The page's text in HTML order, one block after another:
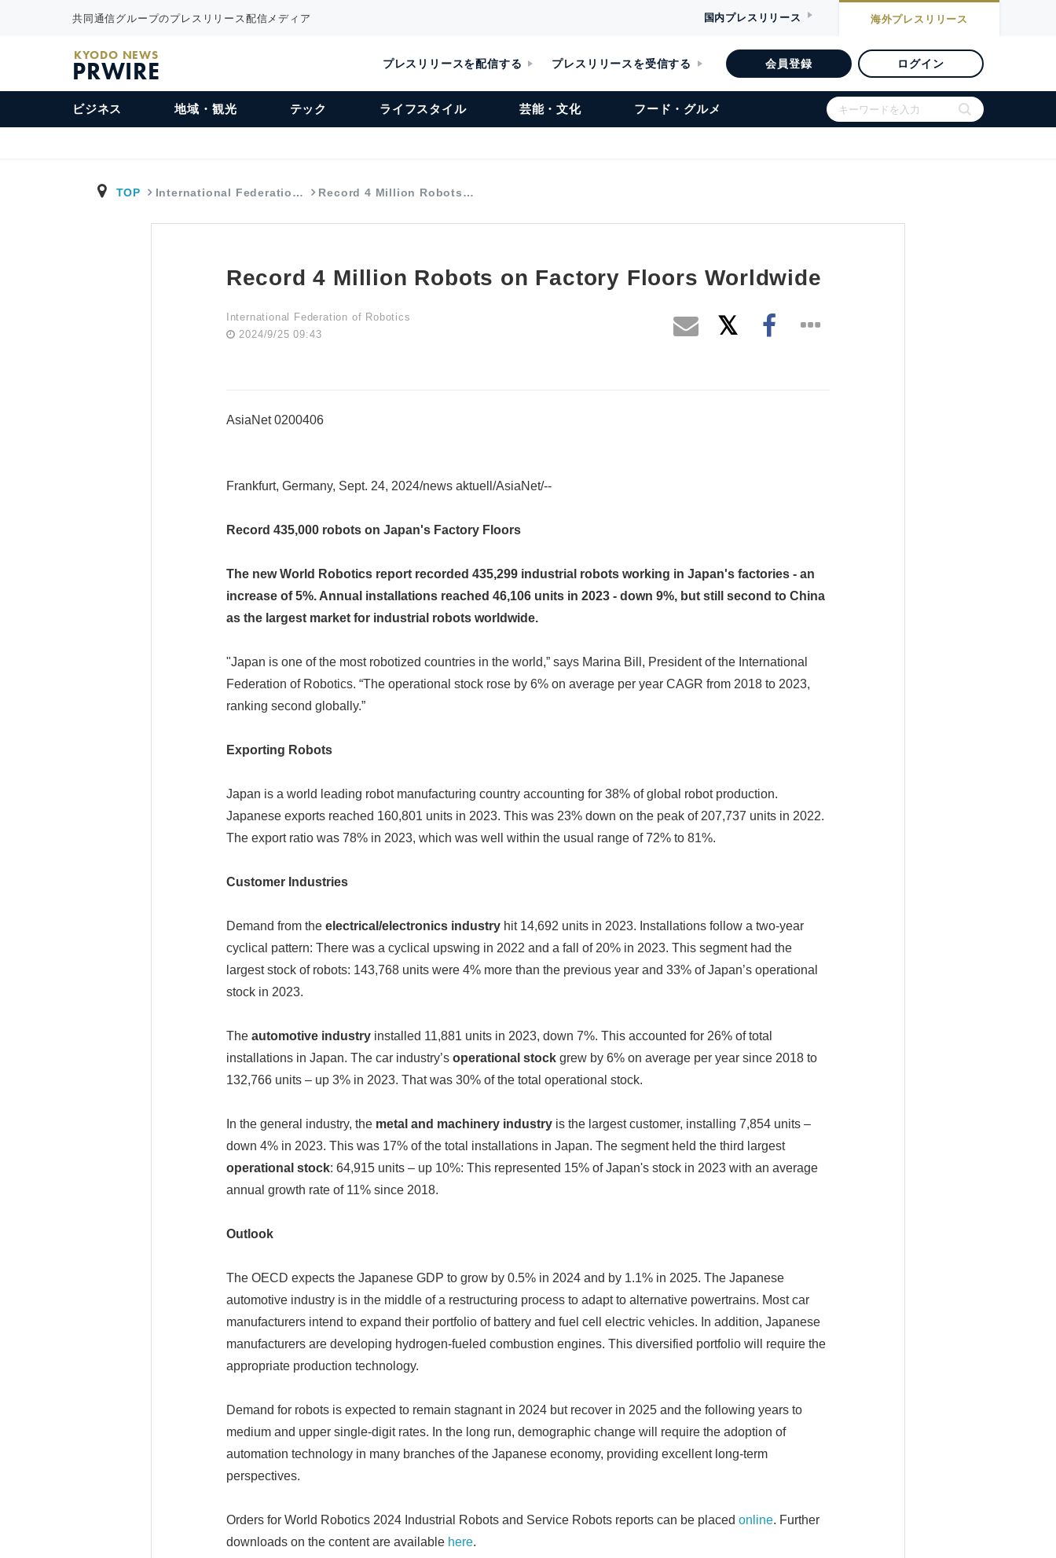
共同通信グループのプレスリリース配信メディア 国内プレスリリース 海外プレスリリース
KYODO NEWS
PRWIRE プレスリリースを配信する プレスリリースを受信する 会員登録 ログイン
ビジネス 地域・観光 テック ライフスタイル 芸能・文化 フード・グルメ
TOP International Federatio… Record 4 Million Robots…
Record 4 Million Robots on Factory Floors Worldwide
International Federation of Robotics
2024/9/25 09:43
AsiaNet 0200406
Frankfurt, Germany, Sept. 24, 2024/news aktuell/AsiaNet/--
Record 435,000 robots on Japan's Factory Floors
The new World Robotics report recorded 435,299 industrial robots working in Japan's factories - an
increase of 5%. Annual installations reached 46,106 units in 2023 - down 9%, but still second to China
as the largest market for industrial robots worldwide.
"Japan is one of the most robotized countries in the world,” says Marina Bill, President of the International
Federation of Robotics. “The operational stock rose by 6% on average per year CAGR from 2018 to 2023,
ranking second globally.”
Exporting Robots
Japan is a world leading robot manufacturing country accounting for 38% of global robot production.
Japanese exports reached 160,801 units in 2023. This was 23% down on the peak of 207,737 units in 2022.
The export ratio was 78% in 2023, which was well within the usual range of 72% to 81%.
Customer Industries
Demand from the electrical/electronics industry hit 14,692 units in 2023. Installations follow a two-year
cyclical pattern: There was a cyclical upswing in 2022 and a fall of 20% in 2023. This segment had the
largest stock of robots: 143,768 units were 4% more than the previous year and 33% of Japan’s operational
stock in 2023.
The automotive industryinstalled 11,881 units in 2023, down 7%. This accounted for 26% of total
installations in Japan. The car industry’s operational stockgrew by 6% on average per year since 2018 to
132,766 units – up 3% in 2023. That was 30% of the total operational stock.
In the general industry, the metal and machinery industry is the largest customer, installing 7,854 units –
down 4% in 2023. This was 17% of the total installations in Japan. The segment held the third largest
operational stock: 64,915 units – up 10%: This represented 15% of Japan's stock in 2023 with an average
annual growth rate of 11% since 2018.
Outlook
The OECD expects the Japanese GDP to grow by 0.5% in 2024 and by 1.1% in 2025. The Japanese
automotive industry is in the middle of a restructuring process to adapt to alternative powertrains. Most car
manufacturers intend to expand their portfolio of battery and fuel cell electric vehicles. In addition, Japanese
manufacturers are developing hydrogen-fueled combustion engines. This diversified portfolio will require the
appropriate production technology.
Demand for robots is expected to remain stagnant in 2024 but recover in 2025 and the following years to
medium and upper single-digit rates. In the long run, demographic change will require the adoption of
automation technology in many branches of the Japanese economy, providing excellent long-term
perspectives.
Orders for World Robotics 2024 Industrial Robots and Service Robots reports can be placed online. Further
downloads on the content are available here.